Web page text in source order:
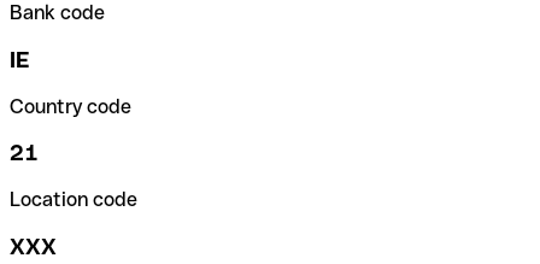
Bank code
IE
Country code
21
Location code
XXX